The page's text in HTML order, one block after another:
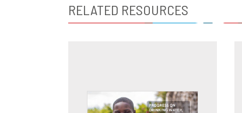
RELATED RESOURCES